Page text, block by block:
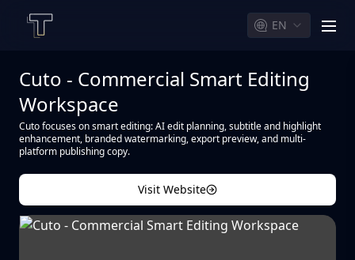
EN
Cuto - Commercial Smart Editing
Workspace
Cuto focuses on smart editing: AI edit planning, subtitle and highlight
enhancement, branded watermarking, export preview, and multi-
platform publishing copy.
Visit Website